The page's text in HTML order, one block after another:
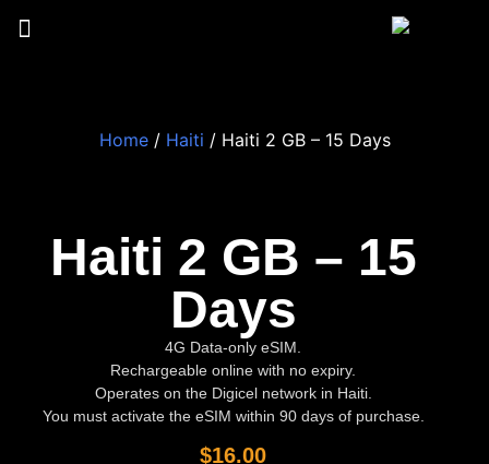
Haiti 2 GB – 15
Days
4G Data-only eSIM.
Rechargeable online with no expiry.
Operates on the Digicel network in Haiti.
You must activate the eSIM within 90 days of purchase.
$16.00
Home/ Haiti / Haiti 2 GB – 15 Days